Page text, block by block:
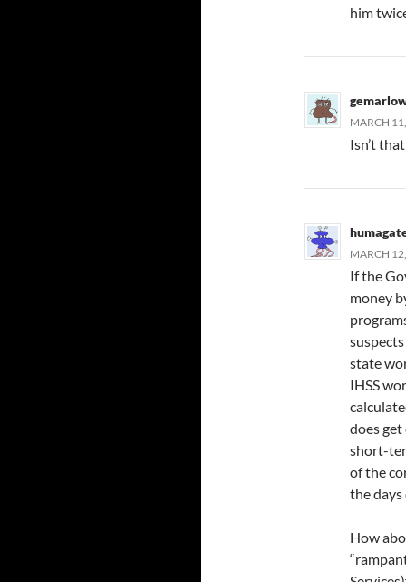
him
MARCH
Isn’t
MARCH
If the
money
state
IHSS
does
short-
of the
the
How